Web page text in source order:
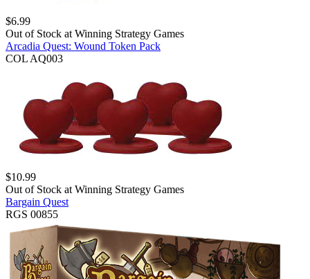
$6.99
Out of Stock at Winning Strategy Games
Arcadia Quest: Wound Token Pack
COL AQ003
$10.99
Out of Stock at Winning Strategy Games
Bargain Quest
RGS 00855